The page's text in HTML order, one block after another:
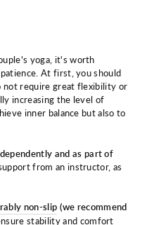
yoga, it's worth
At first, you should
not require great flexibility or
increasing the level of
inner balance but also to
and as part of
from an instructor, as
non-slip (we recommend
stability and comfort